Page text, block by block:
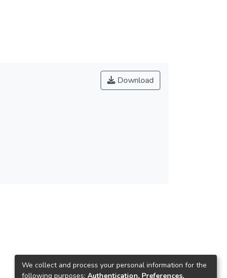
Download
We collect and process your personal information for the
following purposes: Authentication, Preferences,